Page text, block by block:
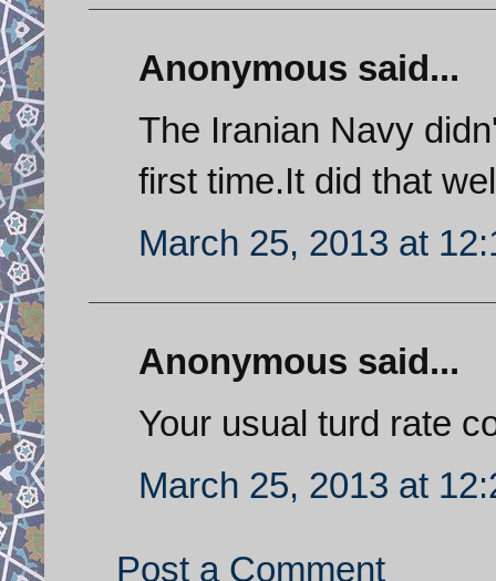
Anonymous said...
The Iranian Navy
first time.It did that
March 25, 2013 at
Anonymous said...
Your usual turd rate
March 25, 2013 at
Post a Comment